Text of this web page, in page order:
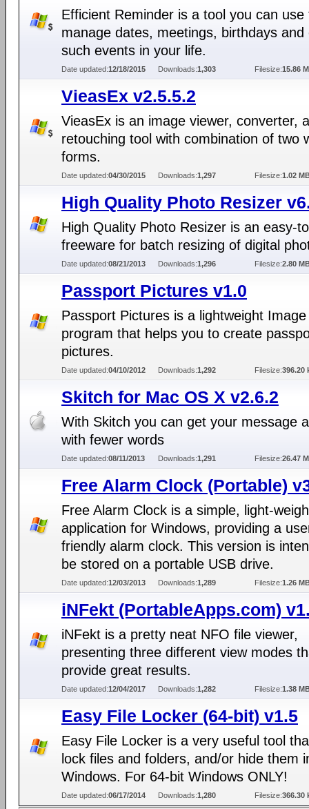
Efficient Reminder is a tool you can use
manage dates, meetings, birthdays and
such events in your life.
Date updated:12/18/2015 Downloads:1,303 Filesize:15.86
VieasEx v2.5.5.2
VieasEx is an image viewer, converter,
retouching tool with combination of two
forms.
Date updated:04/30/2015 Downloads:1,297 Filesize:1.02
High Quality Photo Resizer
High Quality Photo Resizer is an easy-
freeware for batch resizing of digital
Date updated:08/21/2013 Downloads:1,296 Filesize:2.80
Passport Pictures v1.0
Passport Pictures is a lightweight
program that helps you to create
pictures.
Date updated:04/10/2012 Downloads:1,292 Filesize:396.20
Skitch for Mac OS X v2.6.2
With Skitch you can get your message
with fewer words
Date updated:08/11/2013 Downloads:1,291 Filesize:26.47
Free Alarm Clock (Portable)
Free Alarm Clock is a simple, light-
application for Windows, providing a
friendly alarm clock. This version is
be stored on a portable USB drive.
Date updated:12/03/2013 Downloads:1,289 Filesize:1.26
iNFekt (PortableApps.com)
iNFekt is a pretty neat NFO file viewer,
presenting three different view modes
provide great results.
Date updated:12/04/2017 Downloads:1,282 Filesize:1.38
Easy File Locker (64-bit) v1.5
Easy File Locker is a very useful tool
lock files and folders, and/or hide them
Windows. For 64-bit Windows ONLY!
Date updated:06/17/2014 Downloads:1,280 Filesize:366.30